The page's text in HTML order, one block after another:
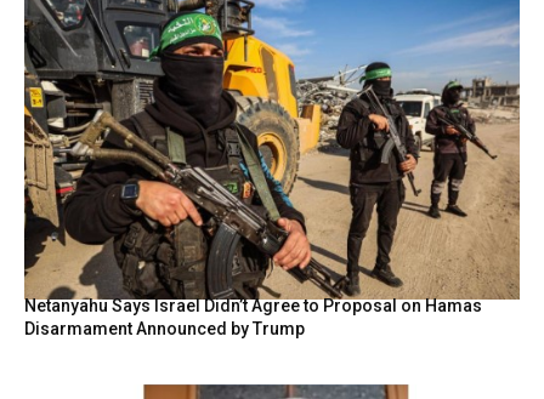
Netanyahu Says Israel Didn’t Agree to Proposal on Hamas
Disarmament Announced by Trump